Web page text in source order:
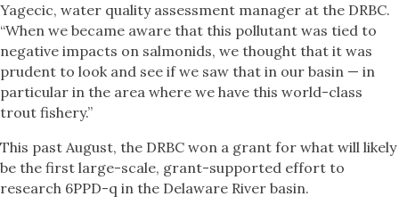
Yagecic, water quality assessment manager at the DRBC.
“When we became aware that this pollutant was tied to
negative impacts on salmonids, we thought that it was
prudent to look and see if we saw that in our basin — in
particular in the area where we have this world-class
trout fishery.”
This past August, the DRBC won a grant for what will likely
be the first large-scale, grant-supported effort to
research 6PPD-q in the Delaware River basin.